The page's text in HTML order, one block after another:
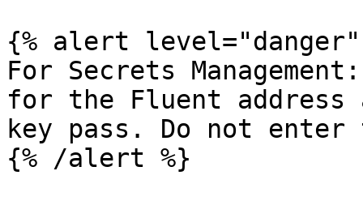
{% alert level="danger"
For Secrets
for the Fluent
key pass. Do not
{% /alert %}